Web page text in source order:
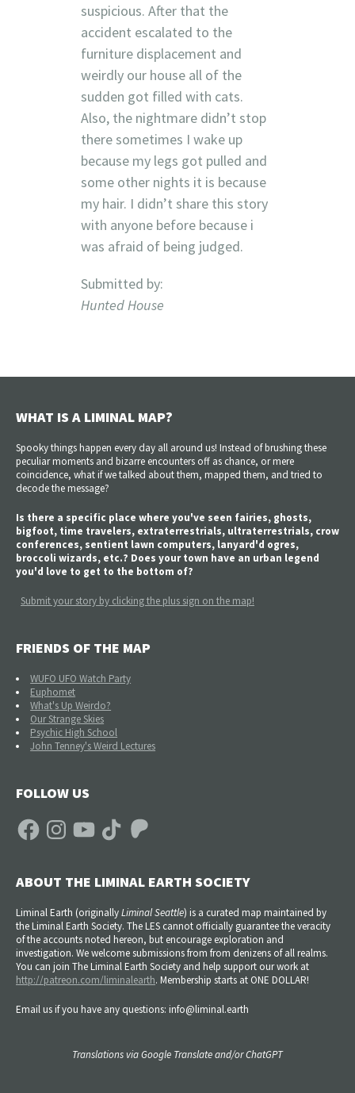
suspicious. After that the
accident escalated to the
furniture displacement and
weirdly our house all of the
sudden got filled with cats.
Also, the nightmare didn’t stop
there sometimes I wake up
because my legs got pulled and
some other nights it is because
my hair. I didn’t share this story
with anyone before because i
was afraid of being judged.
Submitted by:
Hunted House
WHAT IS A LIMINAL MAP?
Spooky things happen every day all around us! Instead of brushing these
peculiar moments and bizarre encounters off as chance, or mere
coincidence, what if we talked about them, mapped them, and tried to
decode the message?
Is there a specific place where you've seen fairies, ghosts,
bigfoot, time travelers, extraterrestrials, ultraterrestrials, crow
conferences, sentient lawn computers, lanyard'd ogres,
broccoli wizards, etc.? Does your town have an urban legend
you'd love to get to the bottom of?
Submit your story by clicking the plus sign on the map!
FRIENDS OF THE MAP
WUFO UFO Watch Party
Euphomet
What's Up Weirdo?
Our Strange Skies
Psychic High School
John Tenney's Weird Lectures
FOLLOW US
FacebookInstagramYouTube TikTok Patreon
ABOUT THE LIMINAL EARTH SOCIETY
Liminal Earth (originallyLiminal Seattle) is a curated map maintained by
the Liminal Earth Society. The LES cannot officially guarantee the veracity
of the accounts noted hereon, but encourage exploration and
investigation. We welcome submissions from from denizens of all realms.
You can join The Liminal Earth Society and help support our work at
http://patreon.com/liminalearth. Membership starts at ONE DOLLAR!
Email us if you have any questions: info@liminal.earth
Translations via Google Translate and/or ChatGPT